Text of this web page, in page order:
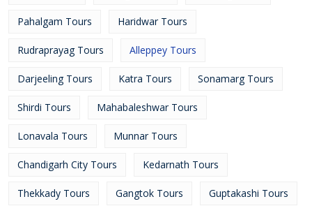
Pahalgam Tours Haridwar Tours
Rudraprayag Tours Alleppey Tours
Darjeeling Tours Katra Tours Sonamarg Tours
Shirdi Tours Mahabaleshwar Tours
Lonavala Tours Munnar Tours
Chandigarh City Tours Kedarnath Tours
Thekkady Tours Gangtok Tours Guptakashi Tours